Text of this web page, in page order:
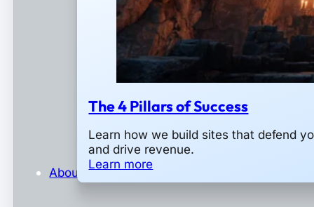
The 4 Pillars of Success
Learn how we build sites that defend
and drive revenue.
Learn more
About